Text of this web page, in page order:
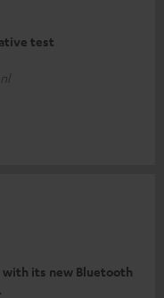
test
its new Bluetooth